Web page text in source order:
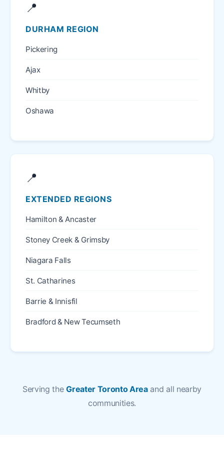
📍
DURHAM REGION
Pickering
Ajax
Whitby
Oshawa
📍
EXTENDED REGIONS
Hamilton & Ancaster
Stoney Creek & Grimsby
Niagara Falls
St. Catharines
Barrie & Innisfil
Bradford & New Tecumseth
Serving theGreater Toronto Areaand all nearby
communities.